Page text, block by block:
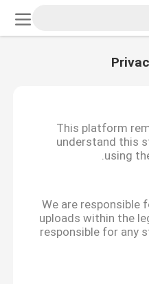
This platform
understand this
using
We are responsible
uploads within the
responsible for any